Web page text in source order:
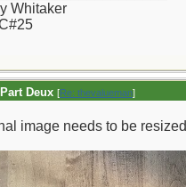
Whitaker
Deux [Re: thevalueman]
image needs to be